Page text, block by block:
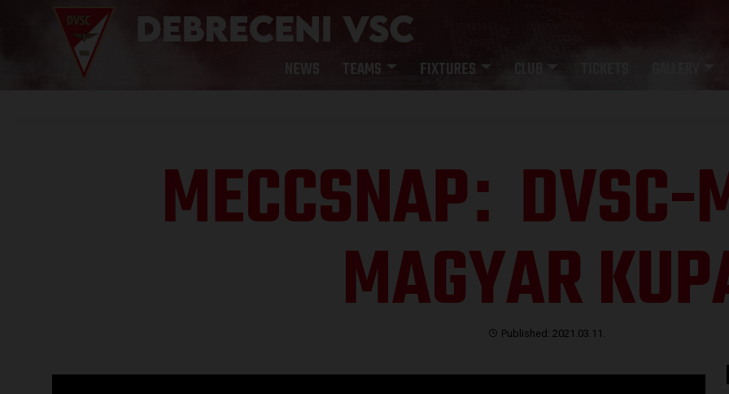
NEWS TEAMS FIXTURES
MECCSNAP: DVSC-
MAGYAR
Published: 2021.03.11.